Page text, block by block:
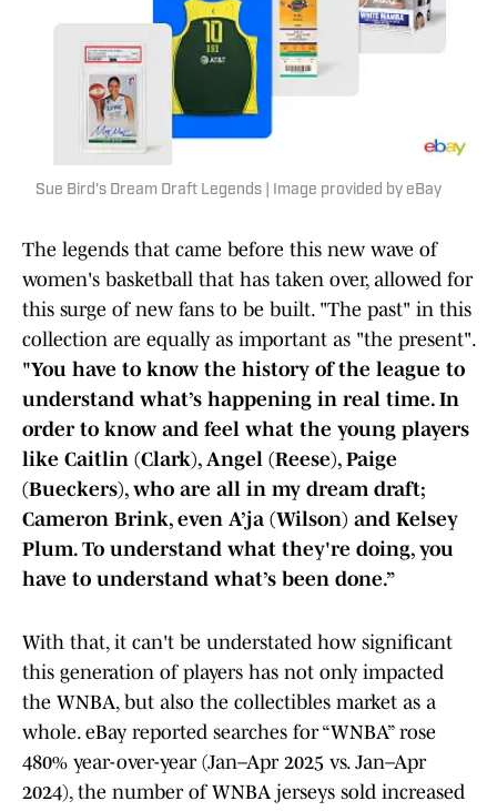
Sue Bird's Dream Draft Legends | Image provided by eBay
The legends that came before this new wave of
women's basketball that has taken over, allowed for
this surge of new fans to be built. "The past" in this
collection are equally as important as "the present".
"You have to know the history of the league to
understand what’s happening in real time. In
order to know and feel what the young players
like Caitlin (Clark), Angel (Reese), Paige
(Bueckers), who are all in my dream draft;
Cameron Brink, even A’ja (Wilson) and Kelsey
Plum. To understand what they're doing, you
have to understand what’s been done.”
With that, it can't be understated how significant
this generation of players has not only impacted
the WNBA, but also the collectibles market as a
whole. eBay reported searches for “WNBA” rose
480% year-over-year (Jan–Apr 2025 vs. Jan–Apr
2024), the number of WNBA jerseys sold increased